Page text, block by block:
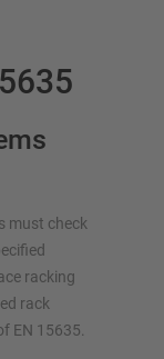
must check
racking
rack
EN 15635.